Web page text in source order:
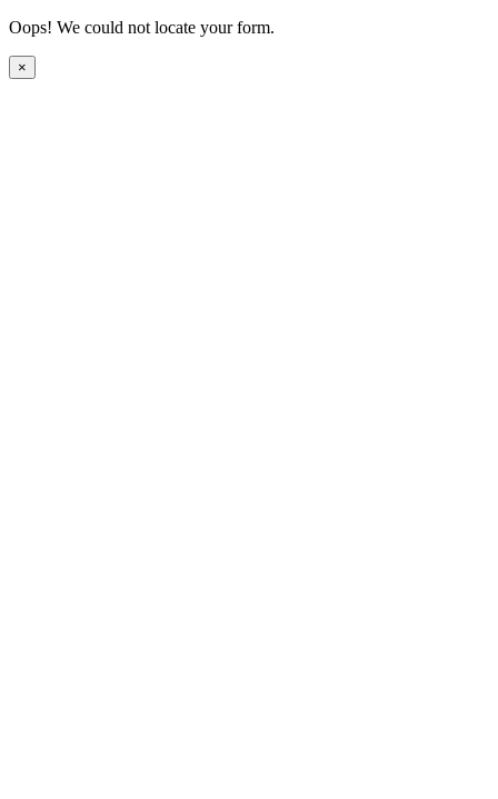
Oops! We could not locate your form.
×